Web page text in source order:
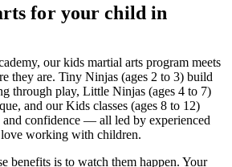
for your child in
our kids martial arts program meets
they are. Tiny Ninjas (ages 2 to 3) build
through play, Little Ninjas (ages 4 to 7)
and our Kids classes (ages 8 to 12)
confidence — all led by experienced
working with children.
benefits is to watch them happen. Your